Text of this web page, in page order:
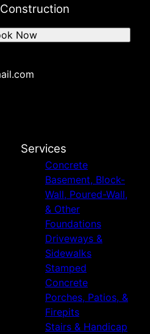
Now
Services
Concrete
Basement, Block-
Wall, Poured-Wall,
& Other
Foundations
Driveways &
Sidewalks
Stamped
Concrete
Porches, Patios, &
Firepits
Stairs & Handicap